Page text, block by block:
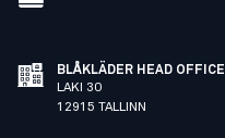
BLÅKLÄDER HEAD OFFICE
LAKI 30
12915 TALLINN